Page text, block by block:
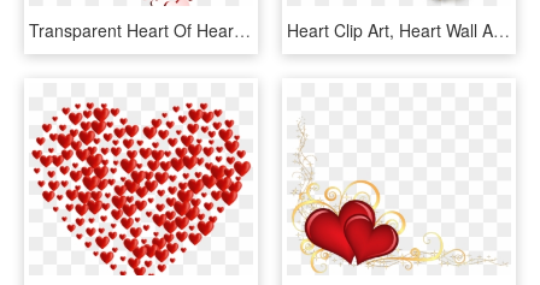
Transparent Heart Of Hearts Free Clipart - Transparent Background Heart Png, Png Download Heart Clip Art, Heart Wall Art, Missing You Love, Your - Silver Heart Hd Png, Transparent Png